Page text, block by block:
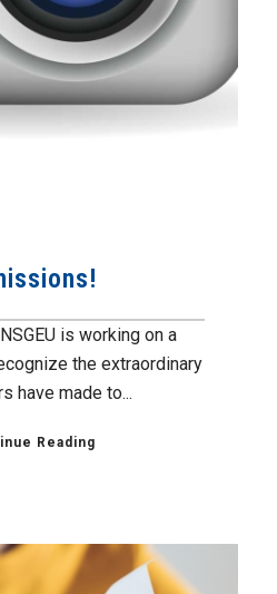
is working on a
the extraordinary
have made to...
Reading